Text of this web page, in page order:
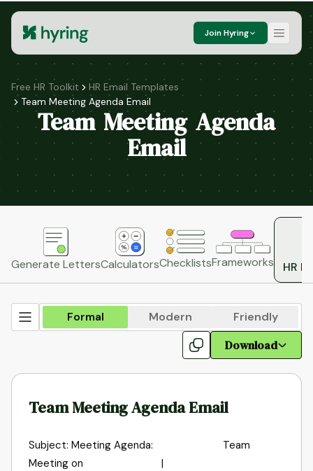
Join Hyring
Free HR Toolkit
HR Email Templates
Team Meeting Agenda Email
Team Meeting Agenda
Email
Generate LettersCalculatorsChecklistsFrameworks HR
Formal Modern Friendly
Download
Team Meeting Agenda Email
Subject: Meeting Agenda:
Team
Meeting on
|